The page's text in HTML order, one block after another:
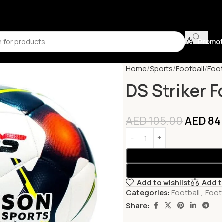
Home Sports Football
DS Striker
AED105.00AED
Add to wishlist
Add
Categories: Football,
Share: